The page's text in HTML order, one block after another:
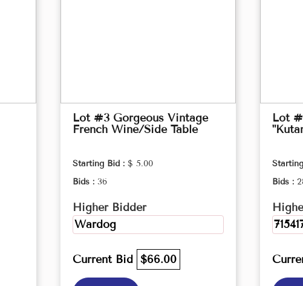
Lot #3 Gorgeous Vintage
French Wine/Side Table
Starting Bid : $ 5.00
Bids : 36
Higher Bidder
Wardog
Current Bid $66.00
Lot
Bids :